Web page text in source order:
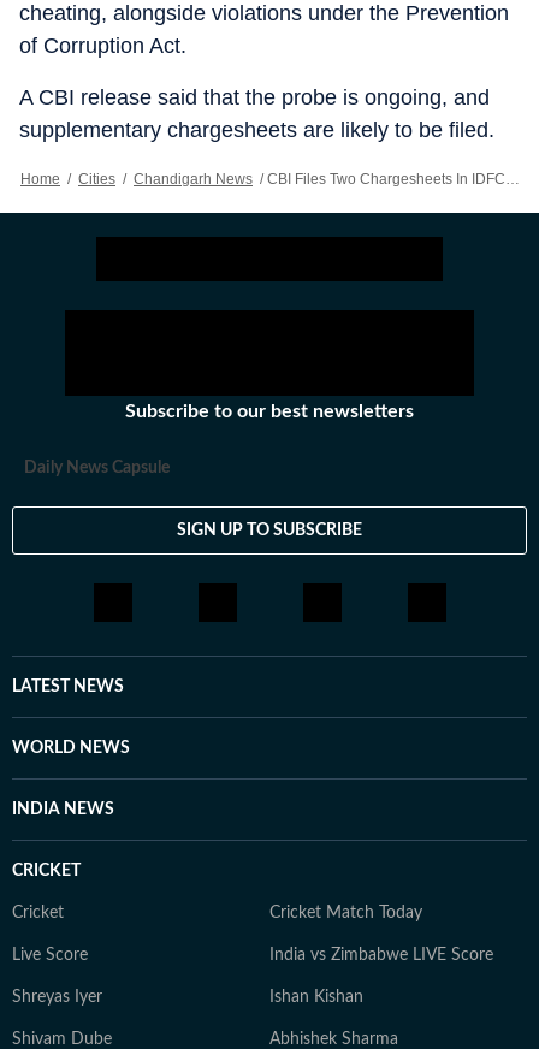
cheating, alongside violations under the Prevention
of Corruption Act.
A CBI release said that the probe is ongoing, and
supplementary chargesheets are likely to be filed.
Home / Cities / Chandigarh News / CBI Files Two Chargesheets In IDFC First Bank Misappropriation Case
Subscribe to our best newsletters
Daily News Capsule
SIGN UP TO SUBSCRIBE
LATEST NEWS
WORLD NEWS
INDIA NEWS
CRICKET
Cricket Cricket Match Today
Live Score India vs Zimbabwe LIVE Score
Shreyas Iyer Ishan Kishan
Shivam Dube Abhishek Sharma